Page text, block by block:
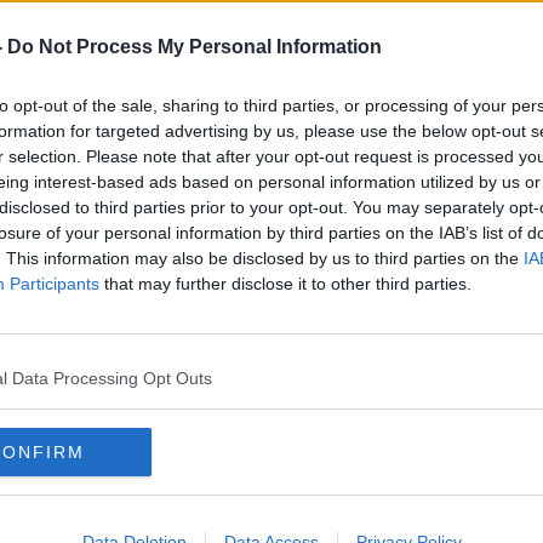
Do Not Process My Personal Information
opt-out of the sale, sharing to third parties, or processing of your
for targeted advertising by us, please use the below opt-out
selection. Please note that after your opt-out request is processed
interest-based ads based on personal information utilized by us
to third parties prior to your opt-out. You may separately
of your personal information by third parties on the IAB’s list of
This information may also be disclosed by us to third parties on the
Participants that may further disclose it to other third parties.
Data Processing Opt Outs
after an explosion at a petrochemical
in the city of Tarragona in the
reported a man died after he was hit
shaking of a building.
may be willing to
to FAI
Government may be willing to increase
grassroots football.
a meeting with officials from UEFA and
chairman Roy Barrett in Dublin